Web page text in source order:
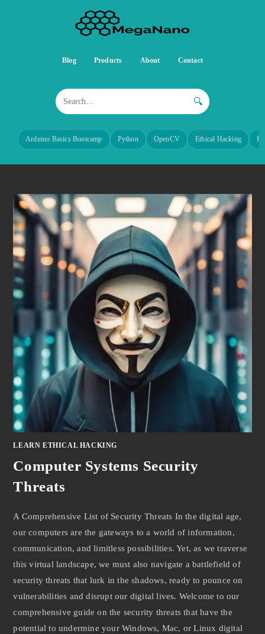
Blog Products About Contact
🔍
Arduino Basics Bootcamp Python OpenCV Ethical Hacking
LEARN ETHICAL HACKING
Computer Systems Security
Threats
A Comprehensive List of Security Threats In the digital age,
our computers are the gateways to a world of information,
communication, and limitless possibilities. Yet, as we traverse
this virtual landscape, we must also navigate a battlefield of
security threats that lurk in the shadows, ready to pounce on
vulnerabilities and disrupt our digital lives. Welcome to our
comprehensive guide on the security threats that have the
potential to undermine your Windows, Mac, or Linux digital